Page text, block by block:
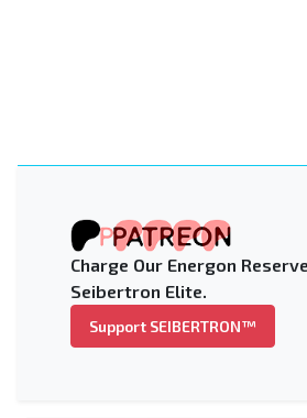
Charge Our Energon
Seibertron Elite.
Support SEIBERTRON™